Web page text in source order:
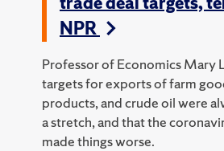
NPR
Professor of Economics Mary
targets for exports of farm
products, and crude oil were
a stretch, and that the
made things worse.